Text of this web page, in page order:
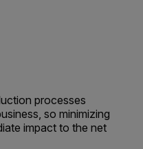
processes
so minimizing
impact to the net